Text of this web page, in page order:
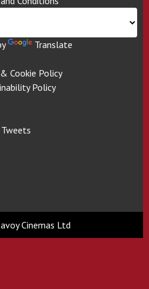
Translate
Cookie Policy
Policy
Tweets
Cinemas Ltd